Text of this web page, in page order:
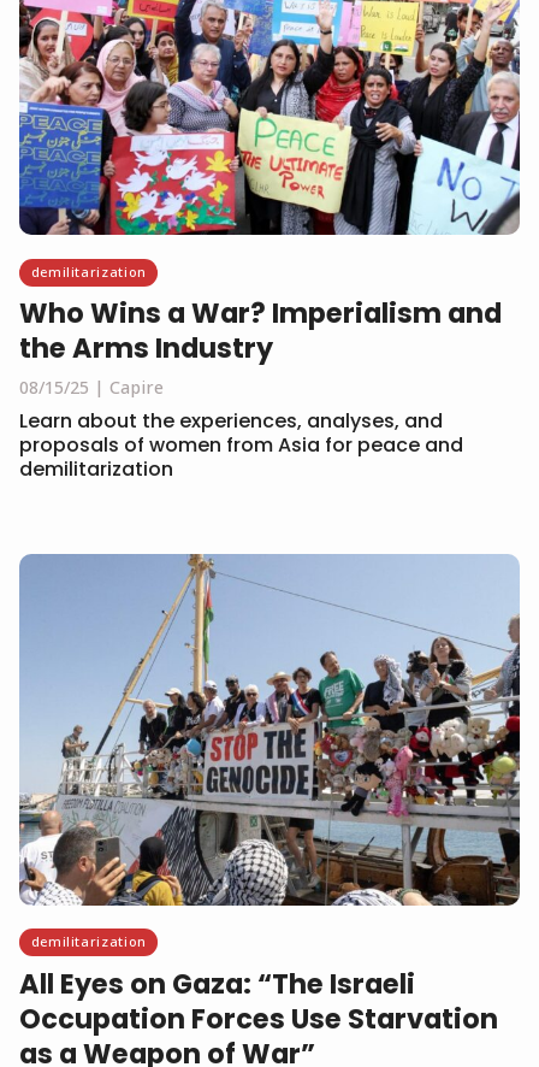
demilitarization
Who Wins a War? Imperialism and
the Arms Industry
08/15/25 Capire
Learn about the experiences, analyses, and
proposals of women from Asia for peace and
demilitarization
demilitarization
All Eyes on Gaza: “The Israeli
Occupation Forces Use Starvation
as a Weapon of War”